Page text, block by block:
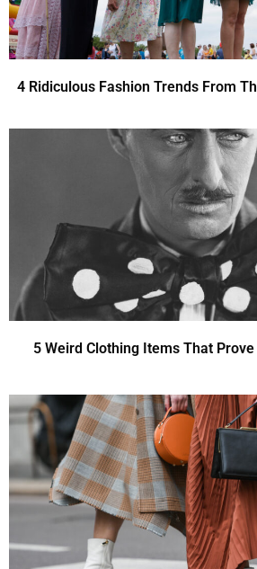
4 Ridiculous Fashion Trends From
5 Weird Clothing Items That